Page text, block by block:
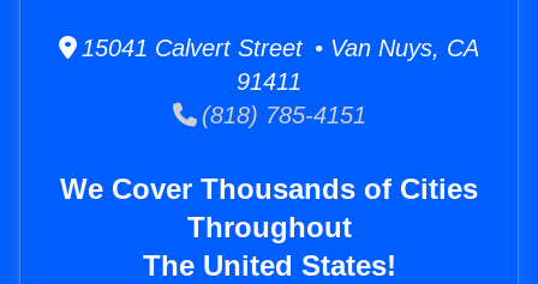
15041 Calvert Street • Van Nuys, CA
91411
(818) 785-4151
We Cover Thousands of Cities
Throughout
The United States!